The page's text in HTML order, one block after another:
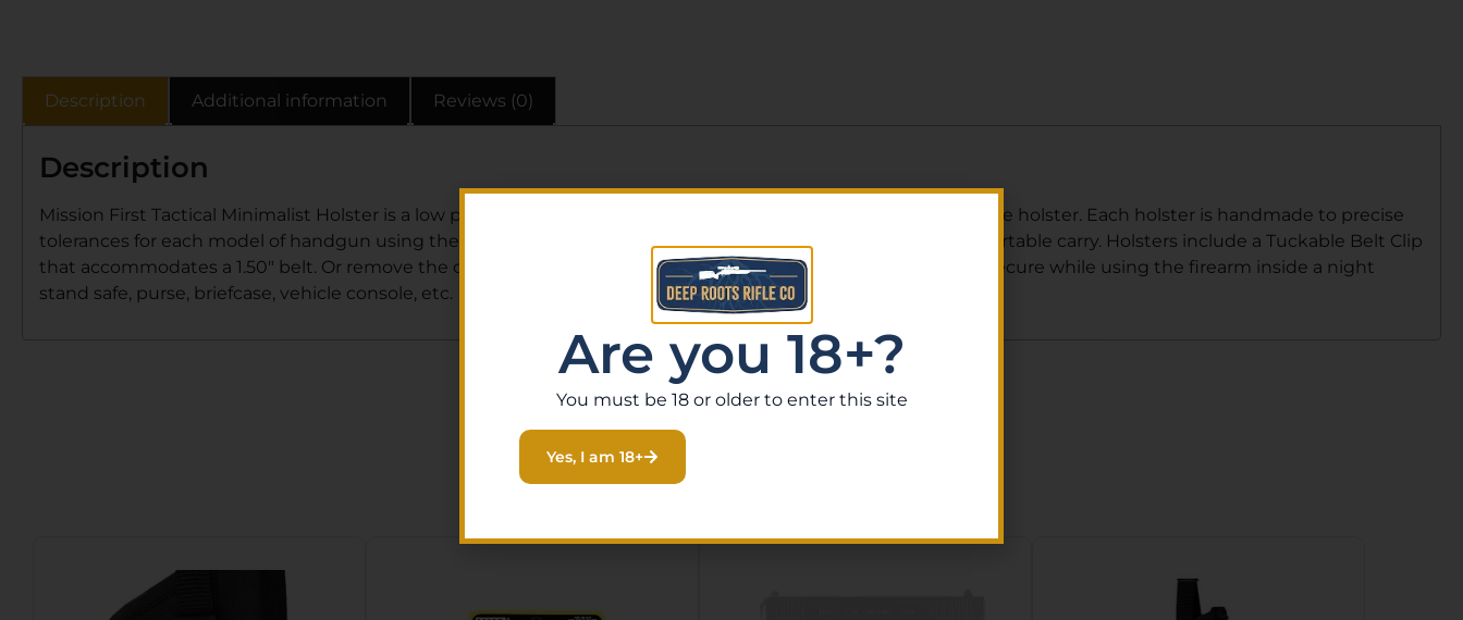
Description Additional information Reviews (0)
Description
Mission First Tactical Minimalist Holster is a low profile holster with all the performance and reliability of a full-size holster. Each holster is handmade to precise
tolerances for each model of handgun using the most advanced techniques and materials for an all-day comfortable carry. Holsters include a Tuckable Belt Clip
that accommodates a 1.50″ belt. Or remove the clip and claw and add a static-line tether keeping the trigger secure while using the firearm inside a night
stand safe, purse, briefcase, vehicle console, etc.
Related Products
Are you 18+?
You must be 18 or older to enter this site
Yes, I am 18+